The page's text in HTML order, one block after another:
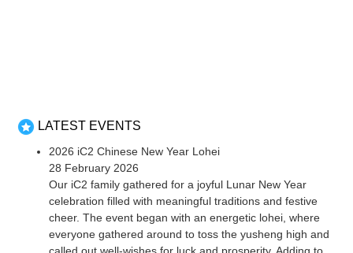
LATEST EVENTS
2026 iC2 Chinese New Year Lohei
28 February 2026
Our iC2 family gathered for a joyful Lunar New Year
celebration filled with meaningful traditions and festive
cheer. The event began with an energetic lohei, where
everyone gathered around to toss the yusheng high and